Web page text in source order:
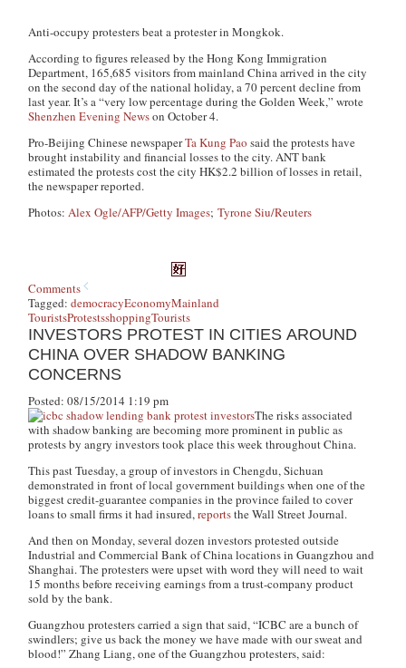
Anti-occupy protesters beat a protester in Mongkok.
According to figures released by the Hong Kong Immigration
Department, 165,685 visitors from mainland China arrived in the city
on the second day of the national holiday, a 70 percent decline from
last year. It’s a “very low percentage during the Golden Week,” wrote
Shenzhen Evening Newson October 4.
Pro-Beijing Chinese newspaperTa Kung Pao said the protests have
brought instability and financial losses to the city. ANT bank
estimated the protests cost the city HK$2.2 billion of losses in retail,
the newspaper reported.
Photos:Alex Ogle/AFP/Getty Images;Tyrone Siu/Reuters
Comments
Tagged:democracyEconomyMainland
TouristsProtestsshoppingTourists
INVESTORS PROTEST IN CITIES AROUND
CHINA OVER SHADOW BANKING
CONCERNS
Posted: 08/15/2014 1:19 pm
The risks associated
with shadow banking are becoming more prominent in public as
protests by angry investors took place this week throughout China.
This past Tuesday, a group of investors in Chengdu, Sichuan
demonstrated in front of local government buildings when one of the
biggest credit-guarantee companies in the province failed to cover
loans to small firms it had insured,reportstheWall Street Journal.
And then on Monday, several dozen investors protested outside
Industrial and Commercial Bank of China locations in Guangzhou and
Shanghai. The protesters were upset with word they will need to wait
15 months before receiving earnings from a trust-company product
sold by the bank.
Guangzhou protesters carried a sign that said, “ICBC are a bunch of
swindlers; give us back the money we have made with our sweat and
blood!” Zhang Liang, one of the Guangzhou protesters, said: